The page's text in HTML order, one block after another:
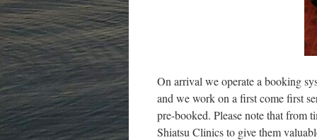
On arrival we operate a booking
and we work on a first come first
pre-booked. Please note that from
Shiatsu Clinics to give them